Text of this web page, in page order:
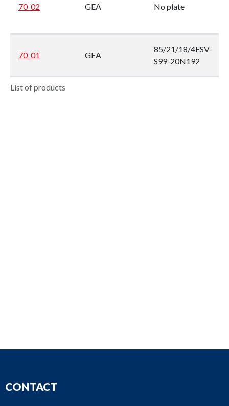
List of products
70_02 GEA No plate
70_01 GEA
85/21/18/4ESV-
S99-20N192
CONTACT